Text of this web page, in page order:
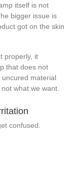
itself is not
bigger issue is
got on the skin
properly, it
that does not
material
what we want.
confused.